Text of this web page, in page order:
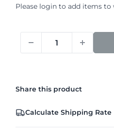
Please login to add items to
Share this product
Calculate Shipping Rate